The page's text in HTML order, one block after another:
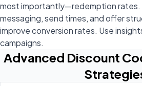
most importantly—redemption
messaging, send times, and offer
improve conversion rates. Use
campaigns.
Advanced Discount